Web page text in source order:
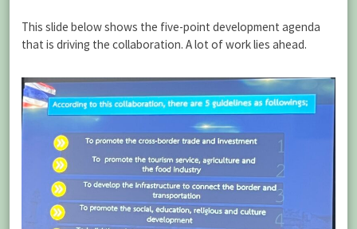
This slide below shows the five-point development agenda
that is driving the collaboration. A lot of work lies ahead.